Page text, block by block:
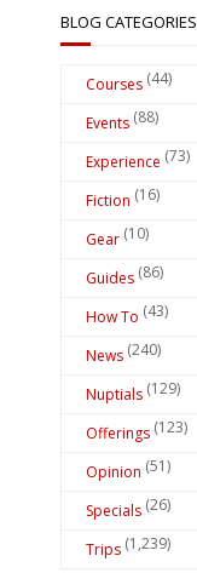
BLOG CATEGORIES
Courses (44)
Events (88)
Experience (73)
Fiction (16)
Gear (10)
Guides (86)
How To (43)
News (240)
Nuptials (129)
Offerings (123)
Opinion (51)
Specials (26)
Trips (1,239)